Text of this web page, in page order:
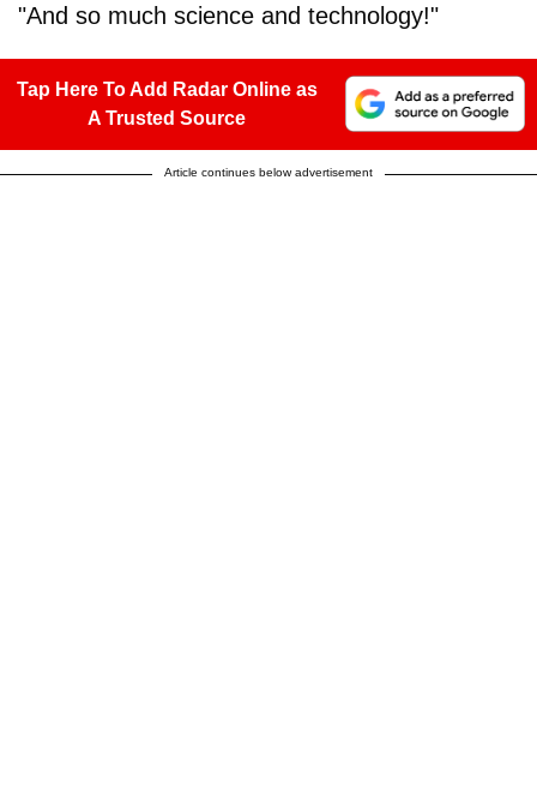
"And so much science and technology!"
Tap Here To Add Radar Online as
A Trusted Source
Article continues below advertisement